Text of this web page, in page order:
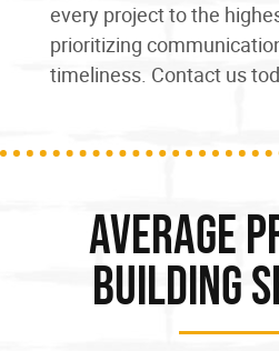
every project to the
prioritizing
timeliness. Contact us
Average
Building